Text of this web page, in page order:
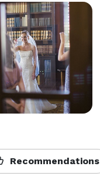
Recommendations